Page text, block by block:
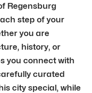
Regensburg
step of your
you are
history, or
you connect with
curated
city special, while